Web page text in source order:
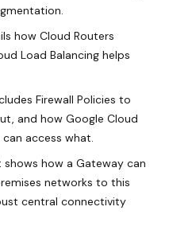
how Cloud Routers
Load Balancing helps
Firewall Policies to
and how Google Cloud
access what.
shows how a Gateway can
networks to this
central connectivity